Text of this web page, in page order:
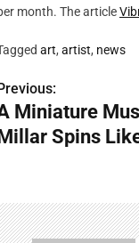
month. The article
art, artist, news
Miniature
Spins